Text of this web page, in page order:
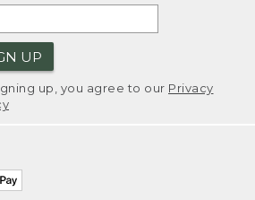
UP
up, you agree to our Privacy